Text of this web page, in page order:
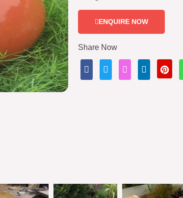
ENQUIRE NOW
Share Now